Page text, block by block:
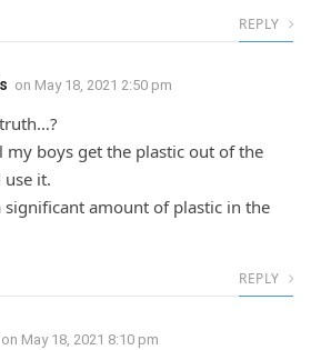
REPLY
on May 18, 2021 2:50 pm
my boys get the plastic out of the
use it.
significant amount of plastic in the
REPLY
on May 18, 2021 8:10 pm